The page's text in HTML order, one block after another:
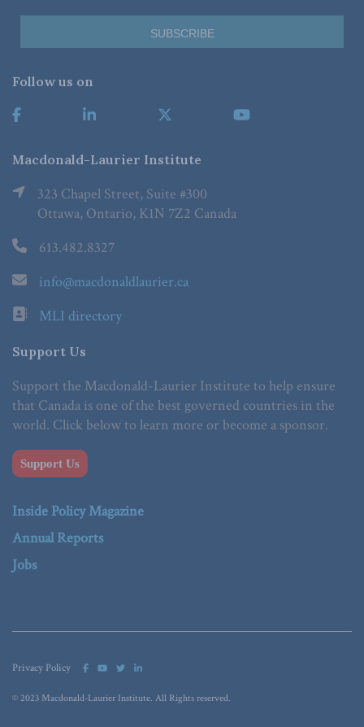
Follow us on
Macdonald-Laurier Institute
323 Chapel Street, Suite #300
Ottawa, Ontario, K1N 7Z2 Canada
613.482.8327
info@macdonaldlaurier.ca
MLI directory
Support Us
Support the Macdonald-Laurier Institute to help ensure
that Canada is one of the best governed countries in the
world. Click below to learn more or become a sponsor.
Support Us
Inside Policy Magazine
Annual Reports
Jobs
Privacy Policy
© 2023 Macdonald-Laurier Institute. All Rights reserved.